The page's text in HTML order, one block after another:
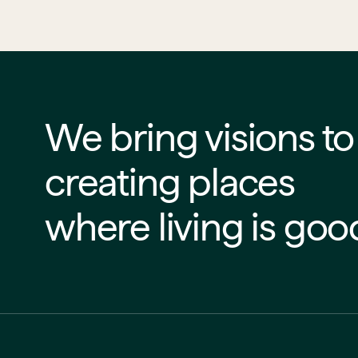
We bring visions
creating places
where living is